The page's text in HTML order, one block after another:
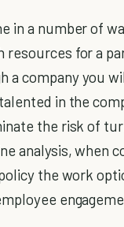
in a number of
resources for a
a company you
in the
the risk of
analysis, when
the work